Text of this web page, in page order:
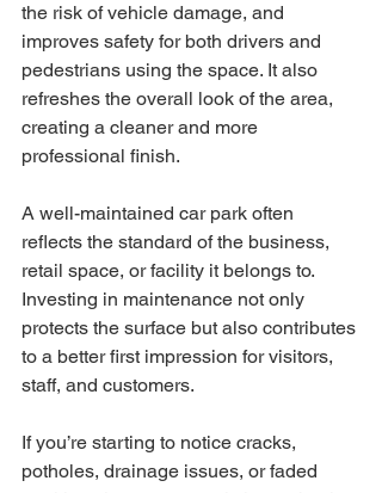
the risk of vehicle damage, and
improves safety for both drivers and
pedestrians using the space. It also
refreshes the overall look of the area,
creating a cleaner and more
professional finish.
A well-maintained car park often
reflects the standard of the business,
retail space, or facility it belongs to.
Investing in maintenance not only
protects the surface but also contributes
to a better first impression for visitors,
staff, and customers.
If you’re starting to notice cracks,
potholes, drainage issues, or faded